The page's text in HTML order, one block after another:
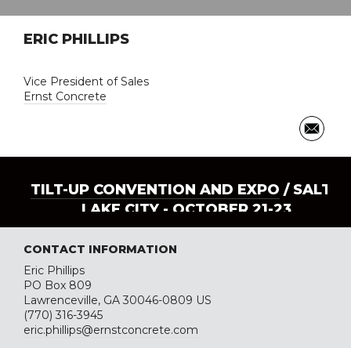
ERIC PHILLIPS
Vice President of Sales
Ernst Concrete
TILT-UP CONVENTION AND EXPO / SALT
LAKE CITY - OCTOBER 21-23
CONTACT INFORMATION
Eric Phillips
PO Box 809
Lawrenceville, GA 30046-0809 US
(770) 316-3945
eric.phillips@ernstconcrete.com